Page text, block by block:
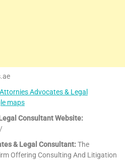
Advocates & Legal
maps
Consultant Website:
& Legal Consultant:The
Offering Consulting And Litigation